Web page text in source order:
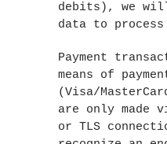
debits), we
data to process
Payment
means of
(Visa/
are only made
or TLS